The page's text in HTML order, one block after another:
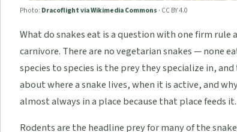
Photo: Dracoflight via Wikimedia Commons · CC BY 4.0
What do snakes eat is a question with one firm
carnivore. There are no vegetarian snakes — none
species to species is the prey they specialize in,
about where a snake lives, when it is active, and
almost always in a place because that place feeds it.
Rodents are the headline prey for many of the